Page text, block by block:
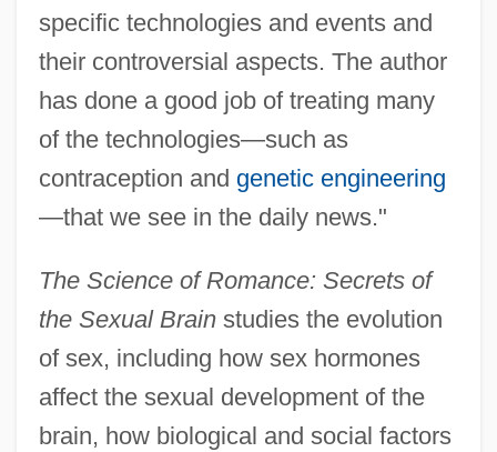
specific technologies and events and
their controversial aspects. The author
has done a good job of treating many
of the technologies—such as
contraception and genetic engineering
—that we see in the daily news."
The Science of Romance: Secrets of
the Sexual Brainstudies the evolution
of sex, including how sex hormones
affect the sexual development of the
brain, how biological and social factors